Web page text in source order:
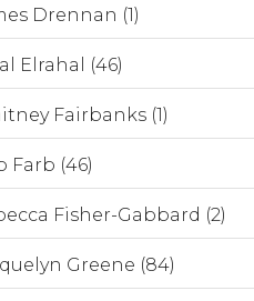
Drennan (1)
Elrahal (46)
Fairbanks (1)
Farb (46)
Fisher-Gabbard (2)
Greene (84)